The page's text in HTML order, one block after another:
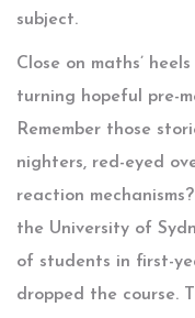
subject.
Close on maths’
turning hopeful pre-
Remember those
nighters, red-eyed
reaction
the University of
of students in first-
dropped the course.